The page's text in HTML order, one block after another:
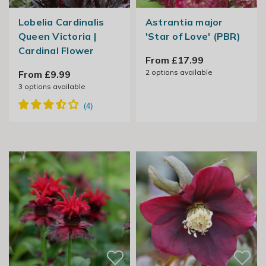
Lobelia Cardinalis
Queen Victoria |
Cardinal Flower
From £9.99
3 options available
Astrantia major
'Star of Love' (PBR)
From £17.99
2options available